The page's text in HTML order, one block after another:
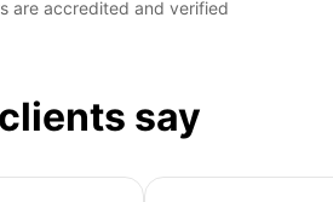
are accredited and verified
say